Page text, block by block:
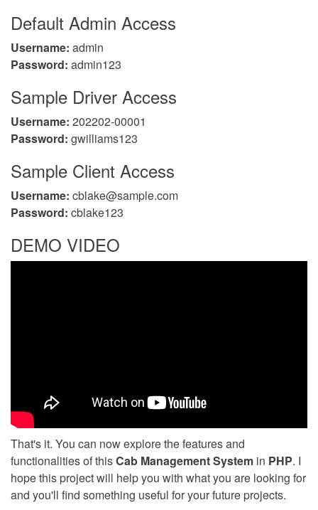
Default Admin Access
Username: admin
Password: admin123
Sample Driver Access
Username: 202202-00001
Password: gwilliams123
Sample Client Access
Username: cblake@sample.com
Password: cblake123
DEMO VIDEO
That's it. You can now explore the features and
functionalities of thisCab Management System in PHP. I
hope this project will help you with what you are looking for
and you'll find something useful for your future projects.